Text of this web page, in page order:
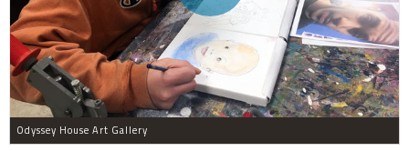
Odyssey House Art Gallery